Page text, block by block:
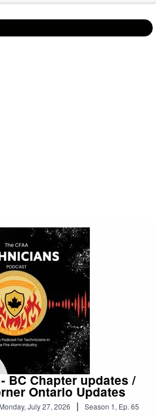
BC Chapter updates /
Ontario Updates
Monday, July 27, 2026 | Season 1, Ep. 65